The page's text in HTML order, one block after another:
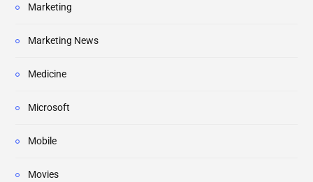
Marketing
Marketing News
Medicine
Microsoft
Mobile
Movies